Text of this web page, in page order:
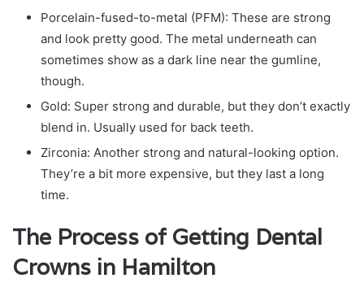
Porcelain-fused-to-metal (PFM): These are strong
and look pretty good. The metal underneath can
sometimes show as a dark line near the gumline,
though.
Gold: Super strong and durable, but they don’t exactly
blend in. Usually used for back teeth.
Zirconia: Another strong and natural-looking option.
They’re a bit more expensive, but they last a long
time.
The Process of Getting Dental
Crowns in Hamilton